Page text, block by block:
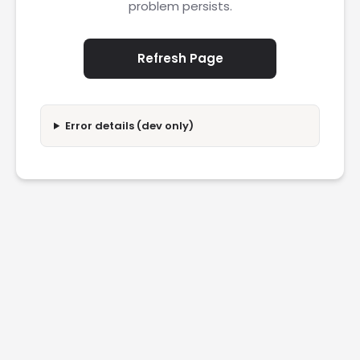
problem persists.
Refresh Page
Error details (dev only)